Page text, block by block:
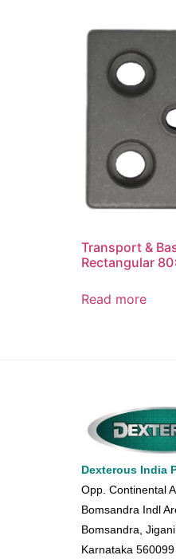
Transport &
Rectangular
Read more
Dexterous India
Opp. Continental
Bomsandra Indl
Bomsandra,
Karnataka 560099